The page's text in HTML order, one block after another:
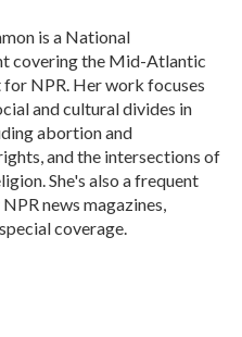
is a National
covering the Mid-Atlantic
for NPR. Her work focuses
and cultural divides in
abortion and
and the intersections of
She's also a frequent
news magazines,
coverage.